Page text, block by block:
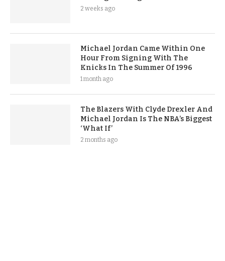
2 weeks ago
Michael Jordan Came Within One
Hour From Signing With The
Knicks In The Summer Of 1996
1 month ago
The Blazers With Clyde Drexler And
Michael Jordan Is The NBA’s Biggest
‘What If’
2 months ago